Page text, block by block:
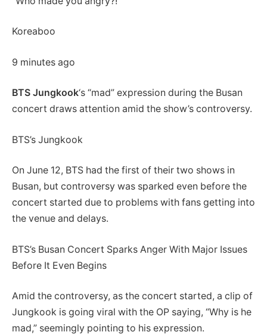
Koreaboo
9 minutes ago
BTS Jungkook‘s “mad” expression during the Busan
concert draws attention amid the show’s controversy.
BTS’s Jungkook
On June 12, BTS had the first of their two shows in
Busan, but controversy was sparked even before the
concert started due to problems with fans getting into
the venue and delays.
BTS’s Busan Concert Sparks Anger With Major Issues
Before It Even Begins
Amid the controversy, as the concert started, a clip of
Jungkook is going viral with the OP saying, “Why is he
mad,” seemingly pointing to his expression.